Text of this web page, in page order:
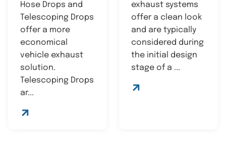
Hose Drops and
Telescoping Drops
offer a more
economical
vehicle exhaust
solution.
Telescoping Drops
ar...
exhaust systems
offer a clean look
and are typically
considered during
the initial design
stage of a ...